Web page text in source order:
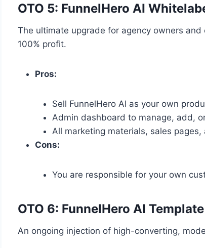
OTO 5: FunnelHero AI
The ultimate upgrade for agency owners
100% profit.
Pros:
Sell FunnelHero AI as your own
Admin dashboard to manage, add,
All marketing materials, sales
Cons:
You are responsible for your own
OTO 6: FunnelHero AI
An ongoing injection of high-converting,